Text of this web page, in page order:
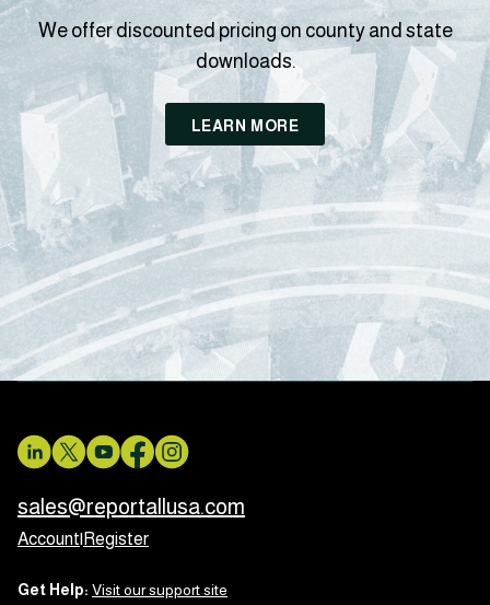
We offer discounted pricing on county and state
downloads.
LEARN MORE
sales@reportallusa.com
Account Register
Get Help: Visit our support site